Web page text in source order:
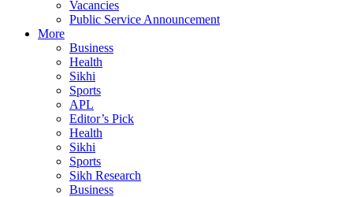
Vacancies
Public Service Announcement
More
Business
Health
Sikhi
Sports
APL
Editor’s Pick
Health
Sikhi
Sports
Sikh Research
Business